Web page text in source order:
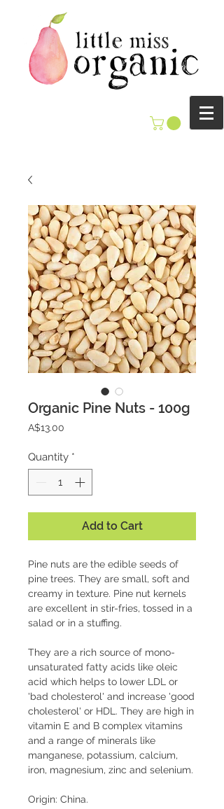
Organic Pine Nuts - 100g
A$13.00
Quantity *
Add to Cart
Pine nuts are the edible seeds of
pine trees. They are small, soft and
creamy in texture. Pine nut kernels
are excellent in stir-fries, tossed in a
salad or in a stuffing.
They are a rich source of mono-
unsaturated fatty acids like oleic
acid which helps to lower LDL or
'bad cholesterol' and increase 'good
cholesterol' or HDL. They are high in
vitamin E and B complex vitamins
and a range of minerals like
manganese, potassium, calcium,
iron, magnesium, zinc and selenium.
Origin: China.